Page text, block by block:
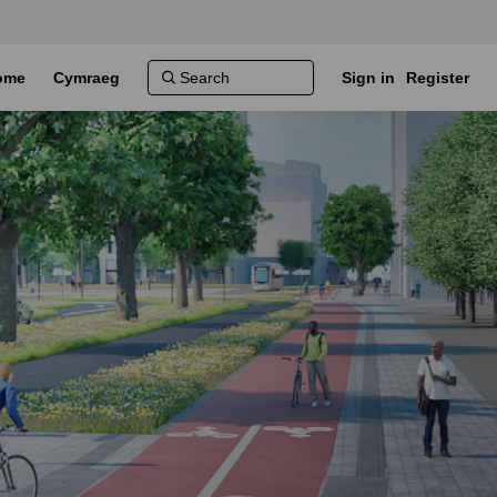
Cymraeg Sign in Register